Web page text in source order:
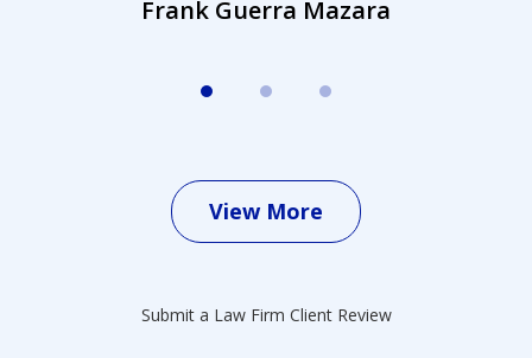
Frank Guerra Mazara
View More
Submit a Law Firm Client Review